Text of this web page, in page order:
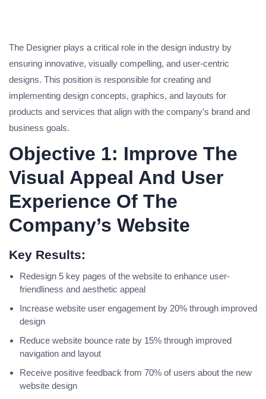
The Designer plays a critical role in the design industry by
ensuring innovative, visually compelling, and user-centric
designs. This position is responsible for creating and
implementing design concepts, graphics, and layouts for
products and services that align with the company’s brand and
business goals.
Objective 1: Improve The
Visual Appeal And User
Experience Of The
Company’s Website
Key Results:
Redesign 5 key pages of the website to enhance user-
friendliness and aesthetic appeal
Increase website user engagement by 20% through improved
design
Reduce website bounce rate by 15% through improved
navigation and layout
Receive positive feedback from 70% of users about the new
website design